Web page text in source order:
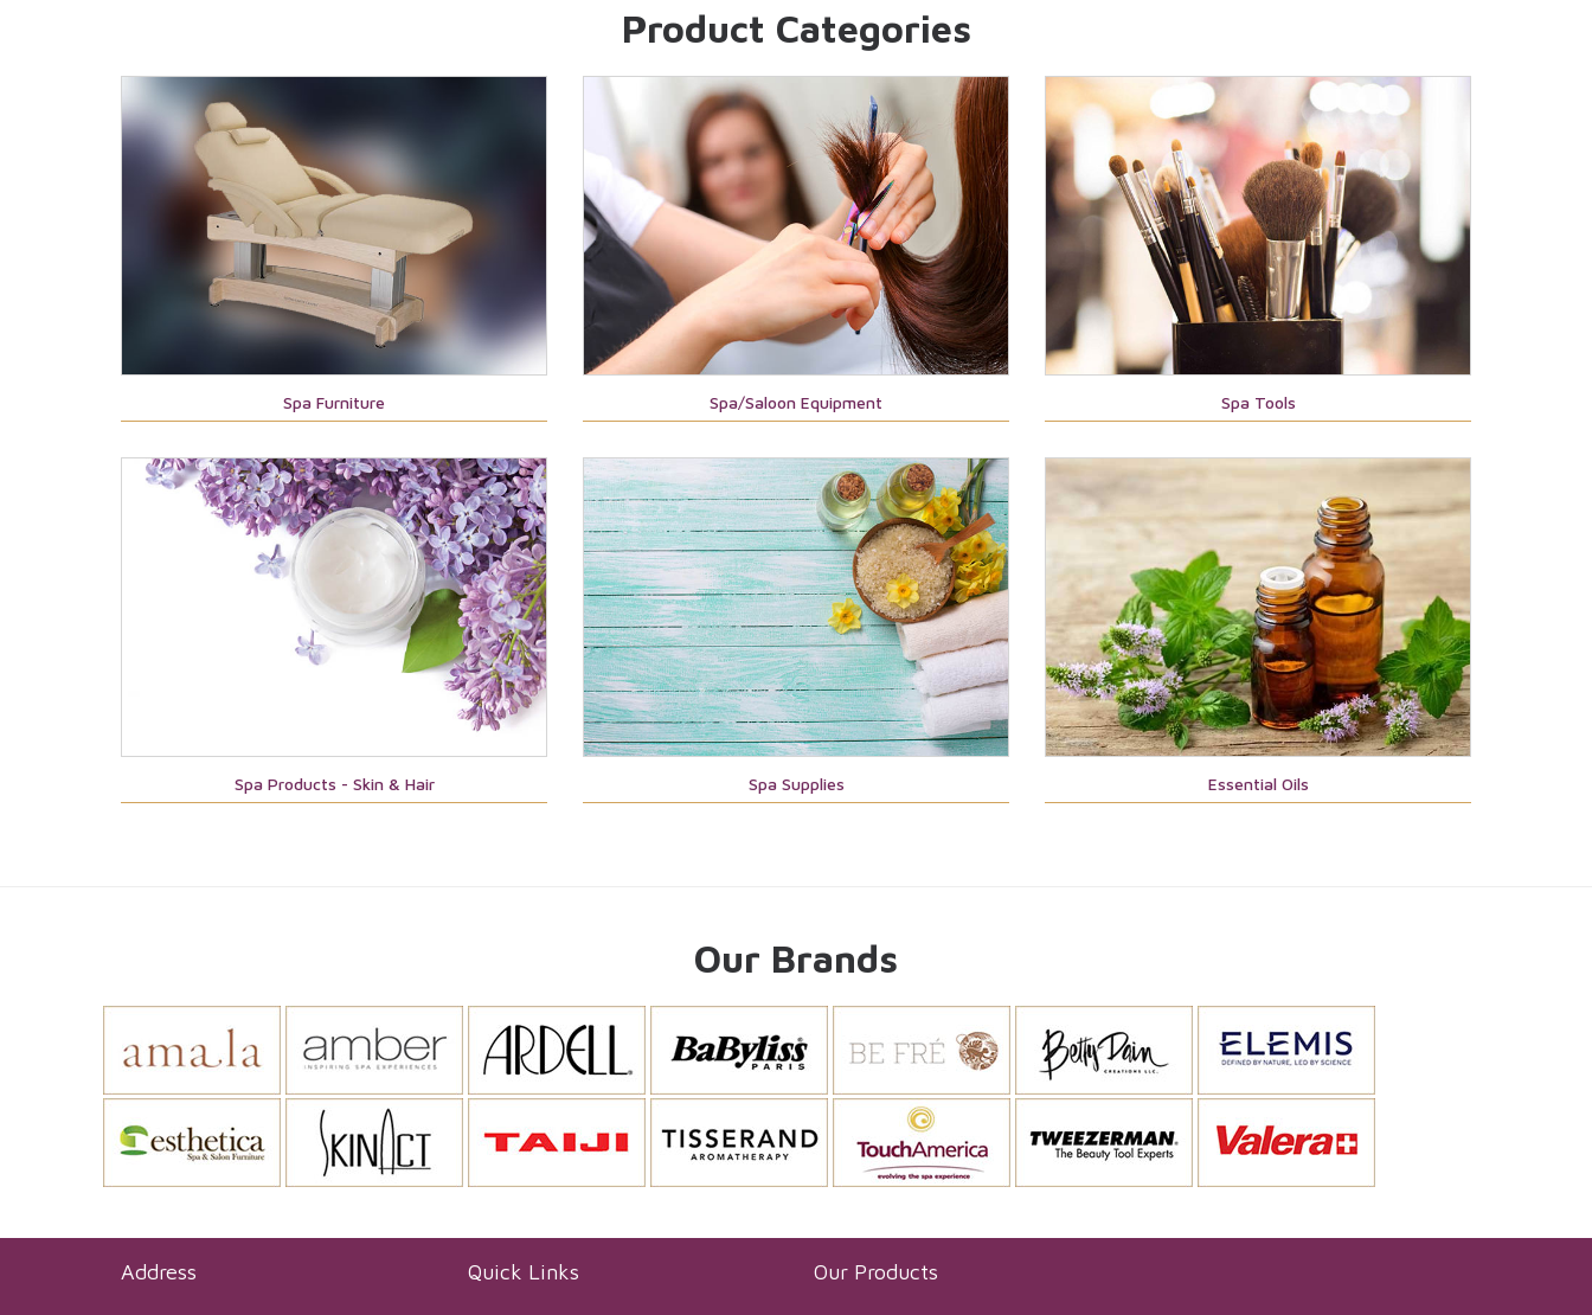
Product Categories
Spa Furniture Spa/Saloon Equipment Spa Tools
Spa Products - Skin & Hair Spa Supplies Essential Oils
Our Brands
Address Quick Links Our Products